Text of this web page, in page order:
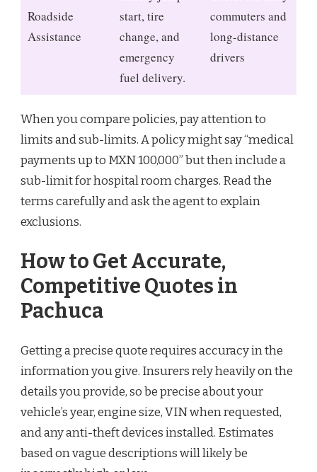
Roadside
Assistance
start, tire
change, and
emergency
fuel delivery.
commuters and
long-distance
drivers
When you compare policies, pay attention to
limits and sub-limits. A policy might say “medical
payments up to MXN 100,000” but then include a
sub-limit for hospital room charges. Read the
terms carefully and ask the agent to explain
exclusions.
How to Get Accurate,
Competitive Quotes in
Pachuca
Getting a precise quote requires accuracy in the
information you give. Insurers rely heavily on the
details you provide, so be precise about your
vehicle’s year, engine size, VIN when requested,
and any anti-theft devices installed. Estimates
based on vague descriptions will likely be